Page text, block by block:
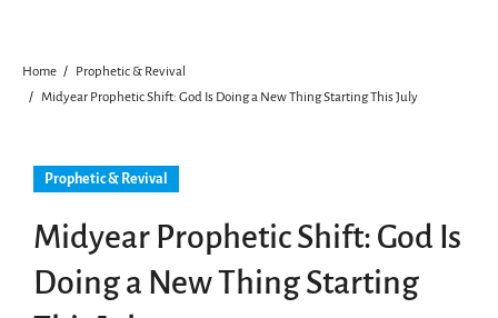
Home
Prophetic & Revival
Midyear Prophetic Shift: God Is Doing a New Thing Starting This July
Prophetic & Revival
Midyear Prophetic Shift: God Is
Doing a New Thing Starting